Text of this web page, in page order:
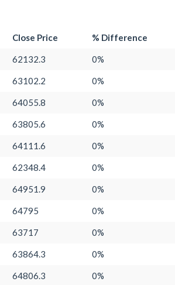
Close Price % Difference
62132.3 0%
63102.2 0%
64055.8 0%
63805.6 0%
64111.6 0%
62348.4 0%
64951.9 0%
64795 0%
63717 0%
63864.3 0%
64806.3 0%